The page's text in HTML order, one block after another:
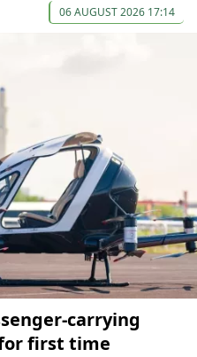
06 AUGUST 2026 17:14
carrying
first time